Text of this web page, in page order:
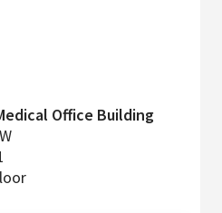
Office Building